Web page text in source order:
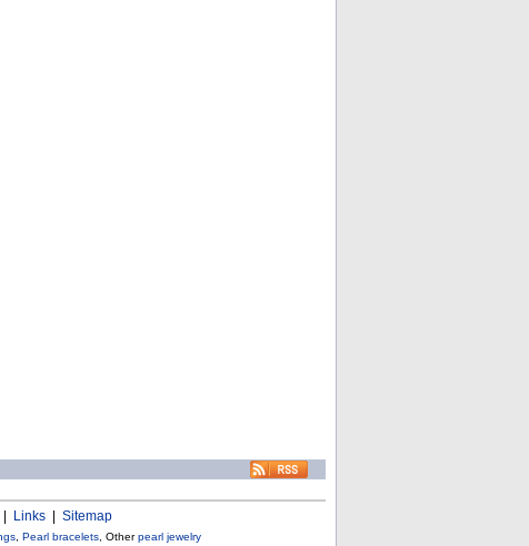
Links| Sitemap
, Pearl bracelets, Otherpearl jewelry